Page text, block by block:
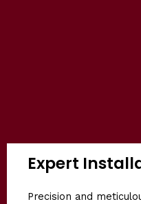
Expert
Precision and